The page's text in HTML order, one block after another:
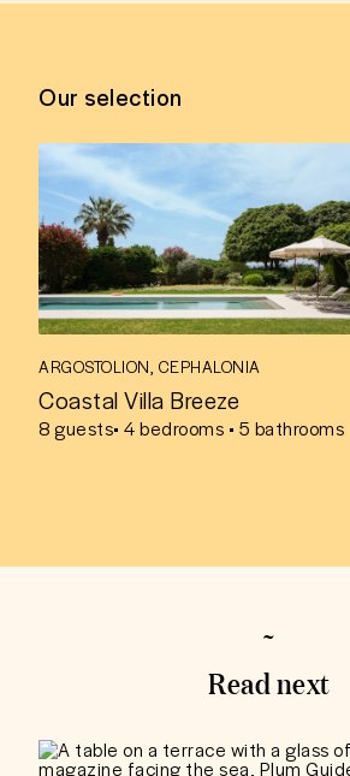
Our selection
ARGOSTOLION, CEPHALONIA
Coastal Villa Breeze
8guests• 4 bedrooms • 5 bathrooms
Read next